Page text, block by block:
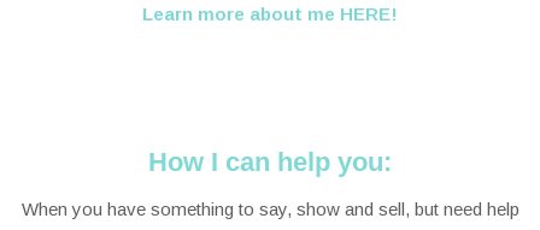
Learn more about me HERE!
How I can help you:
When you have something to say, show and sell, but need help